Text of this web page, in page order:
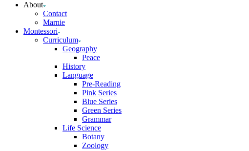
About
Contact
Marnie
Montessori
Curriculum
Geography
Peace
History
Language
Pre-Reading
Pink Series
Blue Series
Green Series
Grammar
Life Science
Botany
Zoology